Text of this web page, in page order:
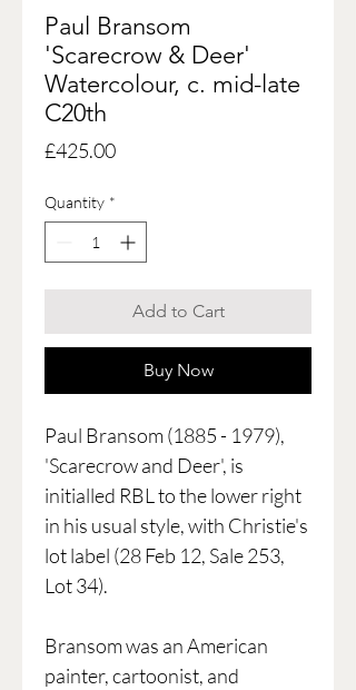
Paul Bransom
'Scarecrow & Deer'
Watercolour, c. mid-late
C20th
£425.00Price
Quantity *
Add to Cart
Buy Now
Paul Bransom (1885 - 1979),
'Scarecrow and Deer', is
initialled RBL to the lower right
in his usual style, with Christie's
lot label (28 Feb 12, Sale 253,
Lot 34).
Bransom was an American
painter, cartoonist, and